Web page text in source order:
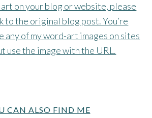
art on your blog or website, please
to the original blog post. You’re
any of my word-art images on sites
use the image with the URL.
CAN ALSO FIND ME